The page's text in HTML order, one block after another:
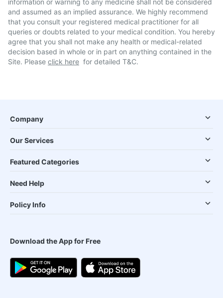
information or warning to any medicine shall not be considered
and assumed as an implied assurance. We highly recommend
that you consult your registered medical practitioner for all
queries or doubts related to your medical condition. You hereby
agree that you shall not make any health or medical-related
decision based in whole or in part on anything contained in the
Site. Please click here for detailed T&C.
Company
Our Services
Featured Categories
Need Help
Policy Info
Download the App for Free